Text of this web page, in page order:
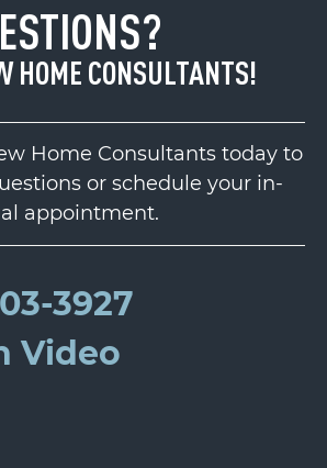
HOME CONSULTANTS!
Home Consultants today to
or schedule your in-
appointment.
3927
Video